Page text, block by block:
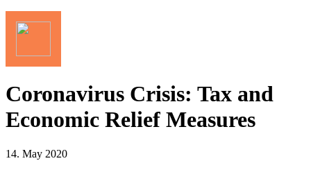
Coronavirus Crisis: Tax and
Economic Relief Measures
14. May 2020